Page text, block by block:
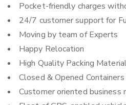
Pocket-friendly charges
24/7 customer support for
Moving by team of Experts
Happy Relocation
High Quality Packing
Closed & Opened
Customer oriented business